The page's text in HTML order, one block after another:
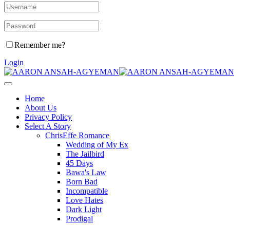
Remember me?
Login
Home
About Us
Privacy Policy
Select A Story
ChrisEffe Romance
Wedding of My Ex
The Jailbird
45 Days
Bawa's Law
Born Bad
Incompatible
Love Hates
Dark Light
Prodigal